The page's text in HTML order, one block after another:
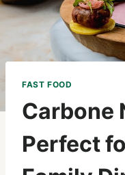
FAST FOOD
Carbone
Perfect